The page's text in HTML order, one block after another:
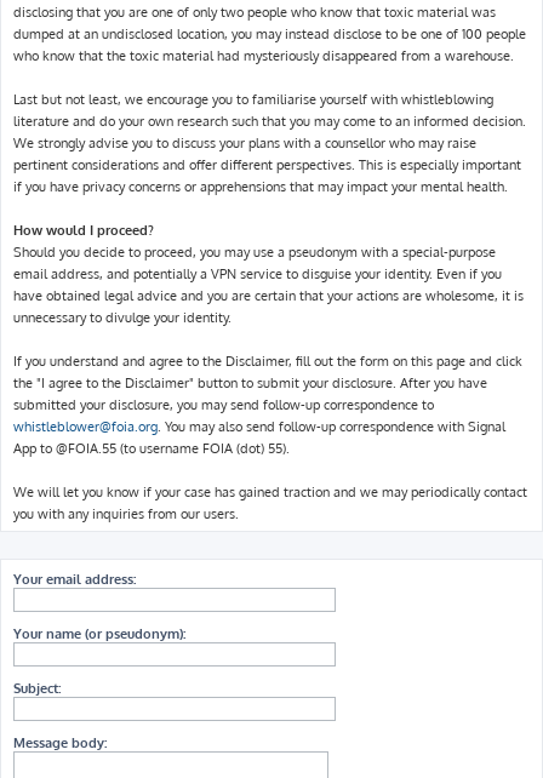
disclosing that you are one of only two people who know that toxic material was
dumped at an undisclosed location, you may instead disclose to be one of 100 people
who know that the toxic material had mysteriously disappeared from a warehouse.
Last but not least, we encourage you to familiarise yourself with whistleblowing
literature and do your own research such that you may come to an informed decision.
We strongly advise you to discuss your plans with a counsellor who may raise
pertinent considerations and offer different perspectives. This is especially important
if you have privacy concerns or apprehensions that may impact your mental health.
How would I proceed?
Should you decide to proceed, you may use a pseudonym with a special-purpose
email address, and potentially a VPN service to disguise your identity. Even if you
have obtained legal advice and you are certain that your actions are wholesome, it is
unnecessary to divulge your identity.
If you understand and agree to the Disclaimer, fill out the form on this page and click
the "I agree to the Disclaimer" button to submit your disclosure. After you have
submitted your disclosure, you may send follow-up correspondence to
whistleblower@foia.org. You may also send follow-up correspondence with Signal
App to @FOIA.55 (to username FOIA (dot) 55).
We will let you know if your case has gained traction and we may periodically contact
you with any inquiries from our users.
Your email address:
Your name (or pseudonym):
Subject:
Message body: